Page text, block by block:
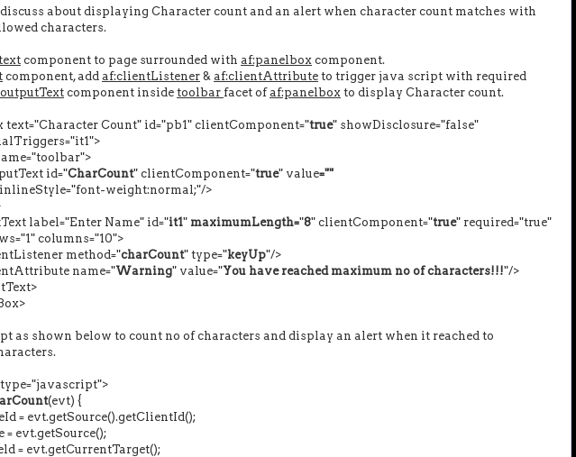
about displaying Character count and an alert when character count matches with
characters.
component to page surrounded with af:panelbox component.
component, add af:clientListener & af:clientAttribute to trigger java script with required
component inside toolbar facet ofaf:panelbox to display Character count.
Count" id="pb1" clientComponent="true" showDisclosure="false"
id="CharCount" clientComponent="true" value=""
weight:normal;"/>
Name" id="it1" maximumLength="8" clientComponent="true" required="true"
method="charCount" type="keyUp"/>
name="Warning" value="You have reached maximum no of characters!!!"/>
as shown below to count no of characters and display an alert when it reached to
(evt) {